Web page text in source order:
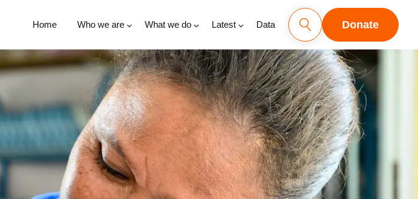
Home Who we are What we do Latest Data Donate